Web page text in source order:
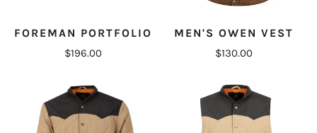
FOREMAN PORTFOLIO
$196.00
MEN'S OWEN VEST
$130.00